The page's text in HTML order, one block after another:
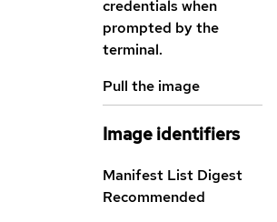
credentials when
prompted by the
terminal.
Pull the image
Image identifiers
Manifest List Digest
Recommended